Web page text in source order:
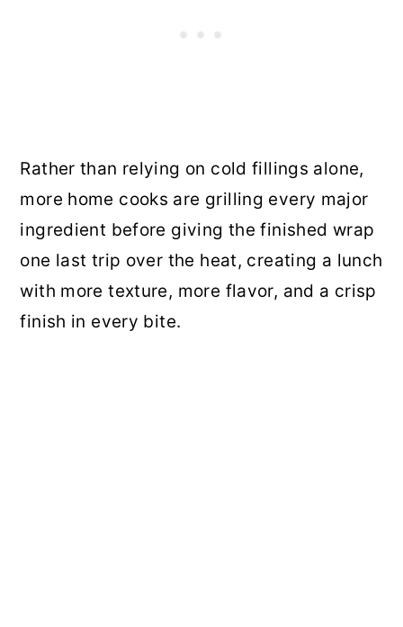
Rather than relying on cold fillings alone,
more home cooks are grilling every major
ingredient before giving the finished wrap
one last trip over the heat, creating a lunch
with more texture, more flavor, and a crisp
finish in every bite.